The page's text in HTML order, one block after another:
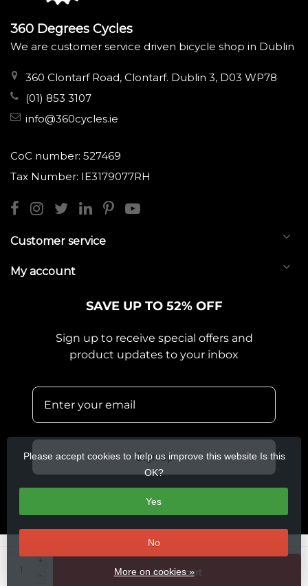
Add to cart
360 Degrees Cycles
We are customer service driven bicycle shop in Dublin
360 Clontarf Road, Clontarf. Dublin 3, D03 WP78
(01) 853 3107
info@360cycles.ie
CoC number: 527469
Tax Number: IE3179077RH
Customer service
My account
SAVE UP TO 52% OFF
Sign up to receive special offers and
product updates to your inbox
Sign up
Please accept cookies to help us improve this website Is this
OK?
Yes
No
More on cookies »
Lightspeed